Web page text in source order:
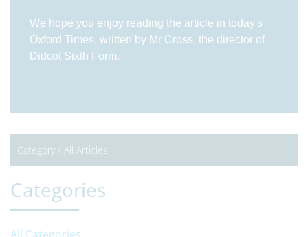
We hope you enjoy reading the article in today's
Oxford Times, written by Mr Cross, the director of
Didcot Sixth Form.
Category / All Articles
Categories